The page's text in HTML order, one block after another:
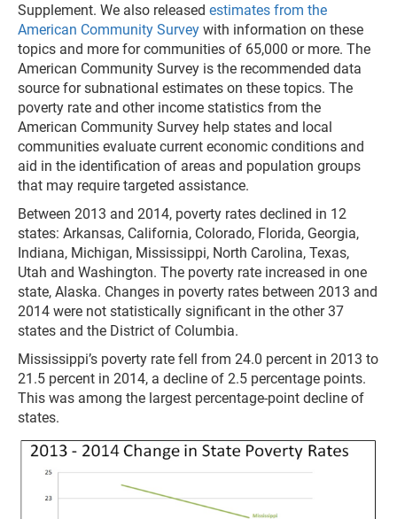
Supplement. We also released estimates from the
American Community Survey with information on these
topics and more for communities of 65,000 or more. The
American Community Survey is the recommended data
source for subnational estimates on these topics. The
poverty rate and other income statistics from the
American Community Survey help states and local
communities evaluate current economic conditions and
aid in the identification of areas and population groups
that may require targeted assistance.
Between 2013 and 2014, poverty rates declined in 12
states: Arkansas, California, Colorado, Florida, Georgia,
Indiana, Michigan, Mississippi, North Carolina, Texas,
Utah and Washington. The poverty rate increased in one
state, Alaska. Changes in poverty rates between 2013 and
2014 were not statistically significant in the other 37
states and the District of Columbia.
Mississippi’s poverty rate fell from 24.0 percent in 2013 to
21.5 percent in 2014, a decline of 2.5 percentage points.
This was among the largest percentage-point decline of
states.